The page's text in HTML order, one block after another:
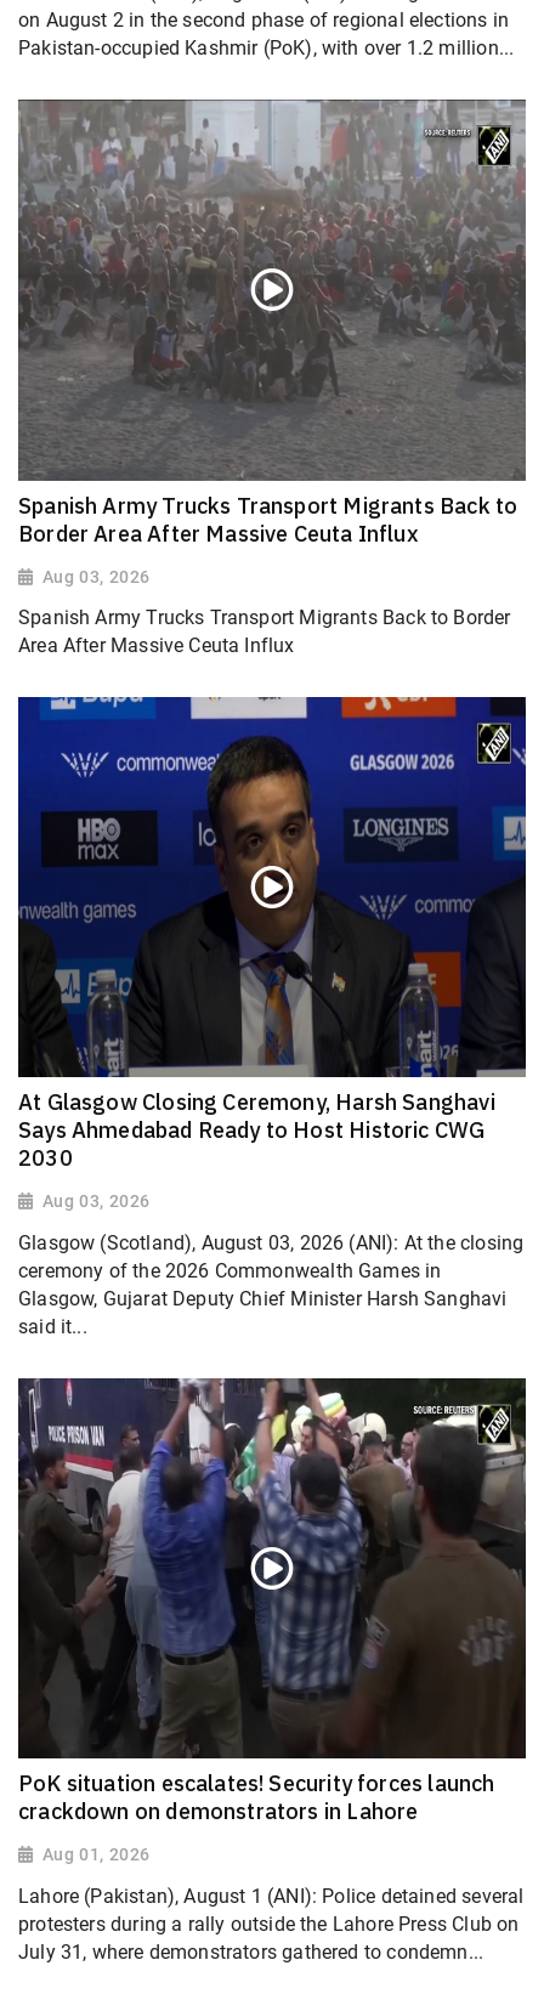
on August 2 in the second phase of regional elections in
Pakistan-occupied Kashmir (PoK), with over 1.2 million...
Spanish Army Trucks Transport Migrants Back to
Border Area After Massive Ceuta Influx
Aug 03, 2026
Spanish Army Trucks Transport Migrants Back to Border
Area After Massive Ceuta Influx
At Glasgow Closing Ceremony, Harsh Sanghavi
Says Ahmedabad Ready to Host Historic CWG
2030
Aug 03, 2026
Glasgow (Scotland), August 03, 2026 (ANI): At the closing
ceremony of the 2026 Commonwealth Games in
Glasgow, Gujarat Deputy Chief Minister Harsh Sanghavi
said it...
PoK situation escalates! Security forces launch
crackdown on demonstrators in Lahore
Aug 01, 2026
Lahore (Pakistan), August 1 (ANI): Police detained several
protesters during a rally outside the Lahore Press Club on
July 31, where demonstrators gathered to condemn...